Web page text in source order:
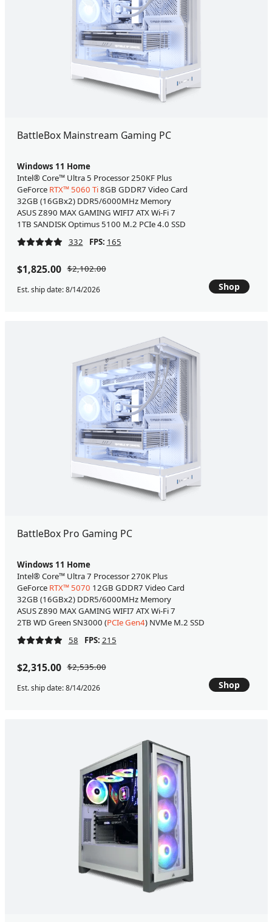
BattleBox Mainstream Gaming PC
Windows 11 Home
Intel® Core™ Ultra 5 Processor 250KF Plus
GeForce RTX™ 5060 Ti8GB GDDR7 Video Card
32GB (16GBx2) DDR5/6000MHz Memory
ASUS Z890 MAX GAMING WIFI7 ATX Wi-Fi 7
1TB SANDISK Optimus 5100 M.2 PCIe 4.0 SSD
332
FPS: 165
$1,825.00 $2,102.00
Est. ship date: 8/14/2026 Shop
BattleBox Pro Gaming PC
Windows 11 Home
Intel® Core™ Ultra 7 Processor 270K Plus
GeForce RTX™ 5070 12GB GDDR7 Video Card
32GB (16GBx2) DDR5/6000MHz Memory
ASUS Z890 MAX GAMING WIFI7 ATX Wi-Fi 7
2TB WD Green SN3000 (PCIe Gen4) NVMe M.2 SSD
58
FPS: 215
$2,315.00 $2,535.00
Est. ship date: 8/14/2026 Shop